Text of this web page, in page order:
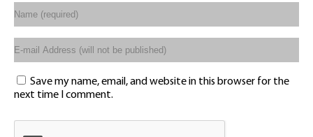
Save my name, email, and website in this browser for the
next time I comment.